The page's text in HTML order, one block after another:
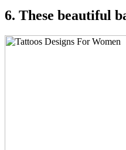
6. These beautiful